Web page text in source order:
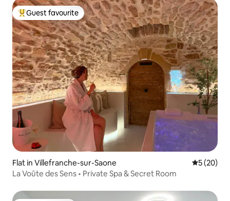
Top guest favourite
Guest favourite
Flat in Villefranche-sur-Saone 5 out of 5
5 (20)
La Voûte des Sens • Private Spa & Secret Room